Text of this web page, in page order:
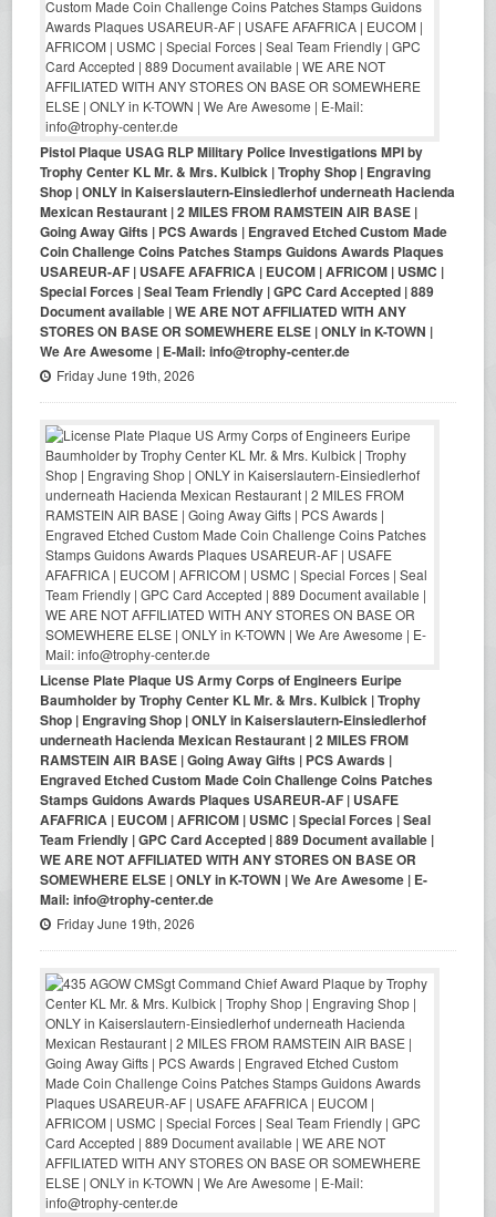
Pistol Plaque USAG RLP Military Police Investigations MPI by
Trophy Center KL Mr. & Mrs. Kulbick | Trophy Shop | Engraving
Shop | ONLY in Kaiserslautern-Einsiedlerhof underneath Hacienda
Mexican Restaurant | 2 MILES FROM RAMSTEIN AIR BASE |
Going Away Gifts | PCS Awards | Engraved Etched Custom Made
Coin Challenge Coins Patches Stamps Guidons Awards Plaques
USAREUR-AF | USAFE AFAFRICA | EUCOM | AFRICOM | USMC |
Special Forces | Seal Team Friendly | GPC Card Accepted | 889
Document available | WE ARE NOT AFFILIATED WITH ANY
STORES ON BASE OR SOMEWHERE ELSE | ONLY in K-TOWN |
We Are Awesome | E-Mail: info@trophy-center.de
Friday June 19th, 2026
License Plate Plaque US Army Corps of Engineers Euripe
Baumholder by Trophy Center KL Mr. & Mrs. Kulbick | Trophy
Shop | Engraving Shop | ONLY in Kaiserslautern-Einsiedlerhof
underneath Hacienda Mexican Restaurant | 2 MILES FROM
RAMSTEIN AIR BASE | Going Away Gifts | PCS Awards |
Engraved Etched Custom Made Coin Challenge Coins Patches
Stamps Guidons Awards Plaques USAREUR-AF | USAFE
AFAFRICA | EUCOM | AFRICOM | USMC | Special Forces | Seal
Team Friendly | GPC Card Accepted | 889 Document available |
WE ARE NOT AFFILIATED WITH ANY STORES ON BASE OR
SOMEWHERE ELSE | ONLY in K-TOWN | We Are Awesome | E-
Mail: info@trophy-center.de
Friday June 19th, 2026